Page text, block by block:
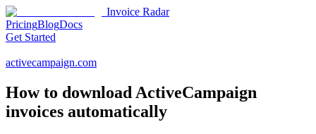
Invoice Radar
PricingBlogDocs
Get Started
activecampaign.com
How to download ActiveCampaign
invoices automatically